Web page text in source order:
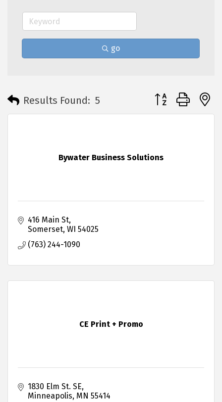
go
Results Found: 5 Button group with
Bywater Business Solutions
416 Main St
Somerset WI 54025
(763) 244-1090
CE Print + Promo
1830 Elm St. SE
Minneapolis MN 55414